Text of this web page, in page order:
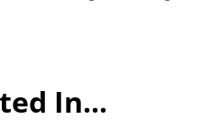
In...